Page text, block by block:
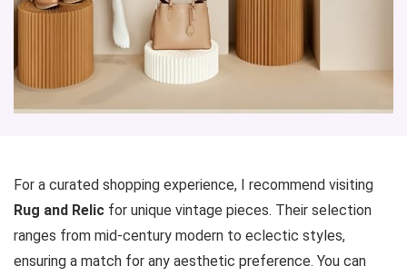
For a curated shopping experience, I recommend visiting
Rug and Relic for unique vintage pieces. Their selection
ranges from mid-century modern to eclectic styles,
ensuring a match for any aesthetic preference. You can